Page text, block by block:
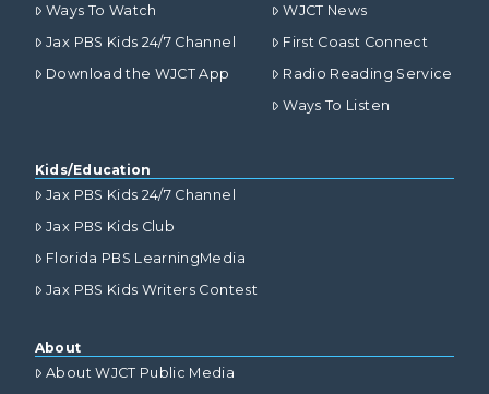
Ways To Watch
Jax PBS Kids 24/7 Channel
Download the WJCT App
WJCT News
First Coast Connect
Radio Reading Service
Ways To Listen
Kids/Education
Jax PBS Kids 24/7 Channel
Jax PBS Kids Club
Florida PBS LearningMedia
Jax PBS Kids Writers Contest
About
About WJCT Public Media